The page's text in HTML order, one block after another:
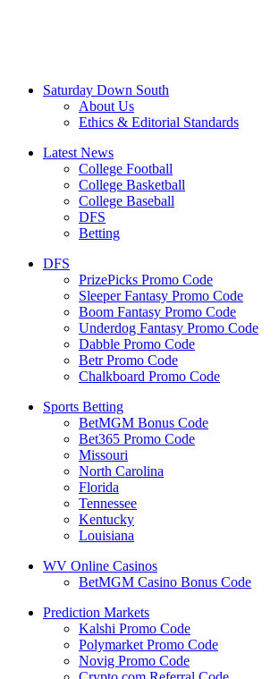
Saturday Down South
About Us
Ethics & Editorial Standards
Latest News
College Football
College Basketball
College Baseball
DFS
Betting
DFS
PrizePicks Promo Code
Sleeper Fantasy Promo Code
Boom Fantasy Promo Code
Underdog Fantasy Promo Code
Dabble Promo Code
Betr Promo Code
Chalkboard Promo Code
Sports Betting
BetMGM Bonus Code
Bet365 Promo Code
Missouri
North Carolina
Florida
Tennessee
Kentucky
Louisiana
WV Online Casinos
BetMGM Casino Bonus Code
Prediction Markets
Kalshi Promo Code
Polymarket Promo Code
Novig Promo Code